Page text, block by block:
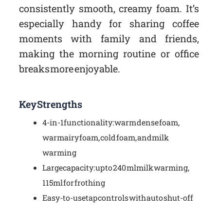
consistently smooth, creamy foam. It’s
especially handy for sharing coffee
moments with family and friends,
making the morning routine or office
breaks more enjoyable.
Key Strengths
4-in-1 functionality: warm dense foam,
warm airy foam, cold foam, and milk
warming
Large capacity: up to 240 ml milk warming,
115 ml for frothing
Easy-to-use tap controls with auto shut-off